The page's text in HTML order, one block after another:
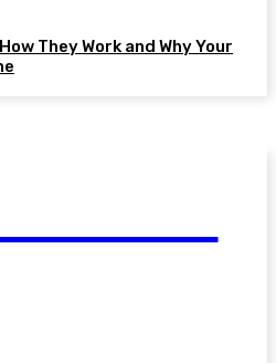
They Work and Why Your